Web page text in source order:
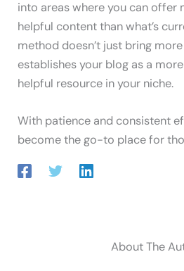
into areas where you can offer
helpful content than what’s
method doesn’t just bring
establishes your blog as a
helpful resource in your niche.
With patience and consistent
become the go-to place for
About The